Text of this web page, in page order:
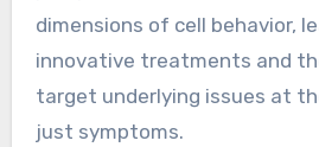
dimensions of cell behavior,
innovative treatments and
target underlying issues at
just symptoms.